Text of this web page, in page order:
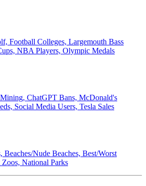
Football Colleges, Largemouth Bass
NBA Players, Olympic Medals
ChatGPT Bans, McDonald's
Social Media Users, Tesla Sales
Beaches/Nude Beaches, Best/Worst
National Parks